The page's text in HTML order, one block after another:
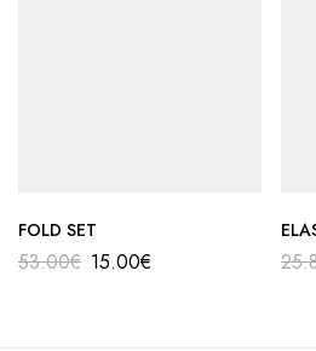
FOLD SET
53.00€ 15.00€